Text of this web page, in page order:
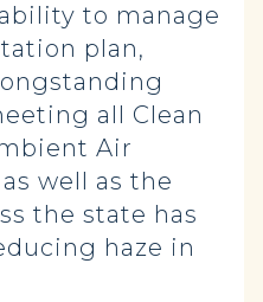
to manage
plan,
all Clean
Air
well as the
the state has
haze in